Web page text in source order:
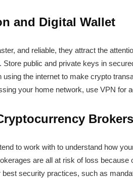
and Digital Wallet
and reliable, they attract the
. Store public and private keys in
the internet to make crypto
your home network, use VPN for
to work with to understand how
are all at risk of loss
security practices, such as